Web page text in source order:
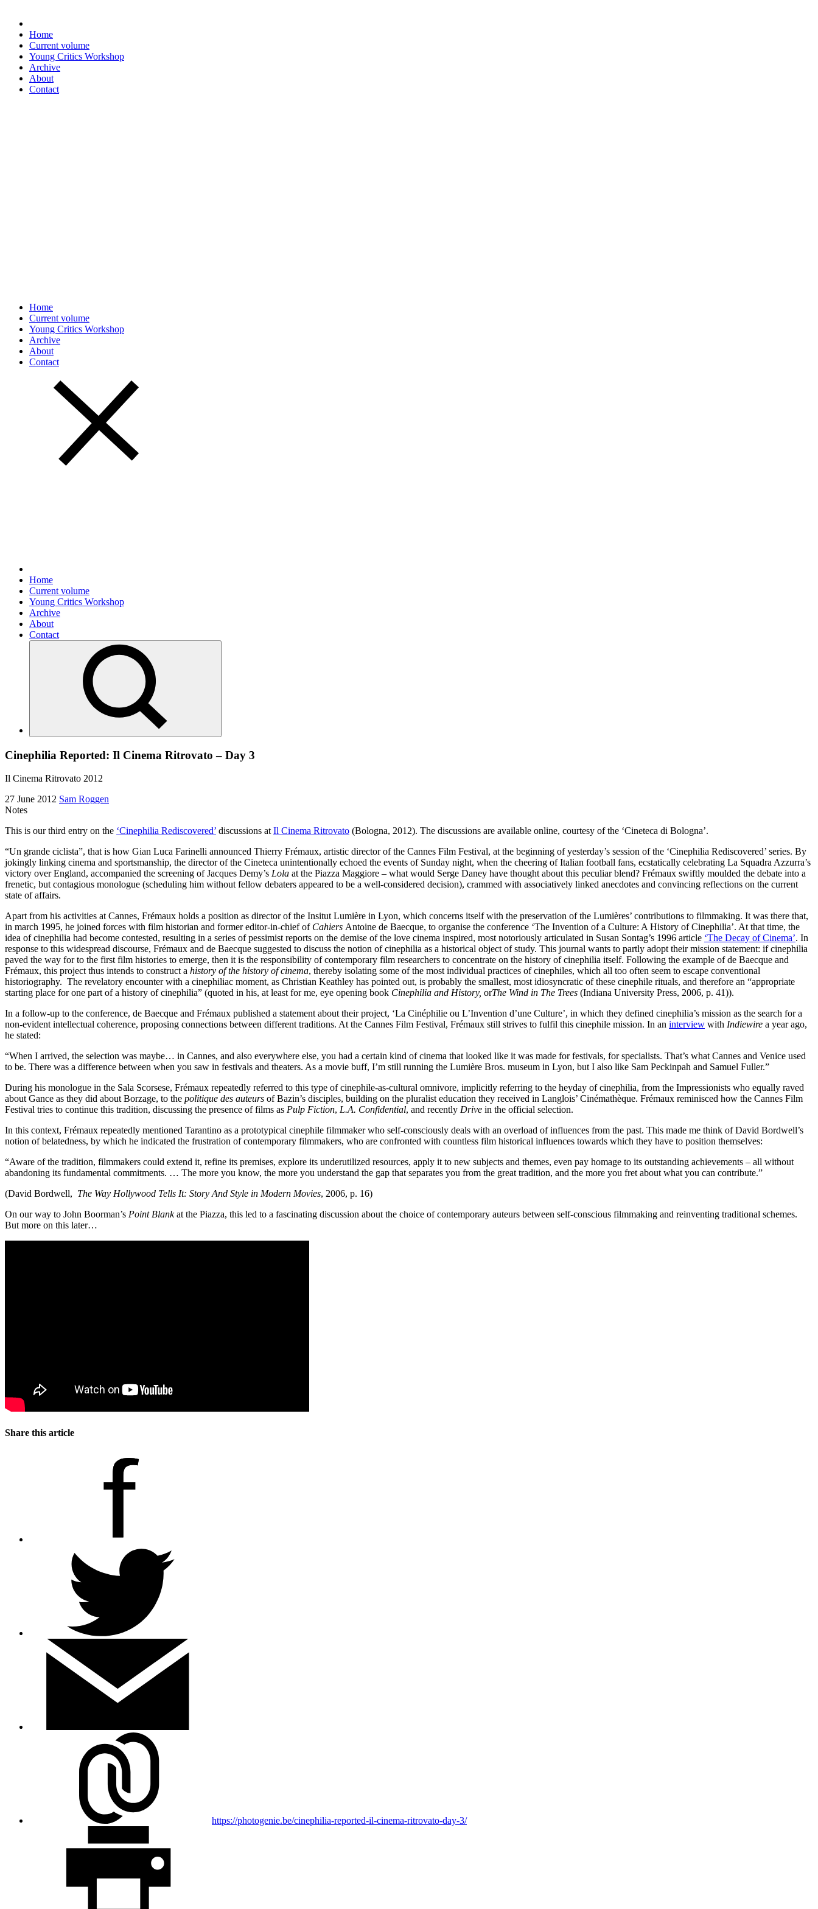
Home
Current volume
Young Critics Workshop
Archive
About
Contact
Home
Current volume
Young Critics Workshop
Archive
About
Contact
Home
Current volume
Young Critics Workshop
Archive
About
Contact
Cinephilia Reported: Il Cinema Ritrovato – Day 3
Il Cinema Ritrovato 2012
27 June 2012 Sam Roggen
Notes
This is our third entry on the ‘Cinephilia Rediscovered’ discussions atIl Cinema Ritrovato (Bologna, 2012). The discussions are available online, courtesy of the ‘Cineteca di Bologna’.
“Un grande ciclista”, that is how Gian Luca Farinelli announced Thierry Frémaux, artistic director of the Cannes Film Festival, at the beginning of yesterday’s session of the ‘Cinephilia Rediscovered’ series. By
jokingly linking cinema and sportsmanship, the director of the Cineteca unintentionally echoed the events of Sunday night, when the cheering of Italian football fans, ecstatically celebrating La Squadra Azzurra’s
victory over England, accompanied the screening of Jacques Demy’s Lola at the Piazza Maggiore – what would Serge Daney have thought about this peculiar blend? Frémaux swiftly moulded the debate into a
frenetic, but contagious monologue (scheduling him without fellow debaters appeared to be a well-considered decision), crammed with associatively linked anecdotes and convincing reflections on the current
state of affairs.
Apart from his activities at Cannes, Frémaux holds a position as director of the Insitut Lumière in Lyon, which concerns itself with the preservation of the Lumières’ contributions to filmmaking. It was there that,
in march 1995, he joined forces with film historian and former editor-in-chief of Cahiers Antoine de Baecque, to organise the conference ‘The Invention of a Culture: A History of Cinephilia’. At that time, the
idea of cinephilia had become contested, resulting in a series of pessimist reports on the demise of the love cinema inspired, most notoriously articulated in Susan Sontag’s 1996 article ‘The Decay of Cinema’. In
response to this widespread discourse, Frémaux and de Baecque suggested to discuss the notion of cinephilia as a historical object of study. This journal wants to partly adopt their mission statement: if cinephilia
paved the way for to the first film histories to emerge, then it is the responsibility of contemporary film researchers to concentrate on the history of cinephilia itself. Following the example of de Baecque and
Frémaux, this project thus intends to construct a history of the history of cinema, thereby isolating some of the most individual practices of cinephiles, which all too often seem to escape conventional
historiography. The revelatory encounter with a cinephiliac moment, as Christian Keathley has pointed out, is probably the smallest, most idiosyncratic of these cinephile rituals, and therefore an “appropriate
starting place for one part of a history of cinephilia” (quoted in his, at least for me, eye opening book Cinephilia and History, orThe Wind in The Trees (Indiana University Press, 2006, p. 41)).
In a follow-up to the conference, de Baecque and Frémaux published a statement about their project, ‘La Cinéphilie ou L’Invention d’une Culture’, in which they defined cinephilia’s mission as the search for a
non-evident intellectual coherence, proposing connections between different traditions. At the Cannes Film Festival, Frémaux still strives to fulfil this cinephile mission. In an interview with Indiewire a year ago,
he stated:
“When I arrived, the selection was maybe… in Cannes, and also everywhere else, you had a certain kind of cinema that looked like it was made for festivals, for specialists. That’s what Cannes and Venice used
to be. There was a difference between when you saw in festivals and theaters. As a movie buff, I’m still running the Lumière Bros. museum in Lyon, but I also like Sam Peckinpah and Samuel Fuller.”
During his monologue in the Sala Scorsese, Frémaux repeatedly referred to this type of cinephile-as-cultural omnivore, implicitly referring to the heyday of cinephilia, from the Impressionists who equally raved
about Gance as they did about Borzage, to the politique des auteurs of Bazin’s disciples, building on the pluralist education they received in Langlois’ Cinémathèque. Frémaux reminisced how the Cannes Film
Festival tries to continue this tradition, discussing the presence of films as Pulp Fiction, L.A. Confidential, and recently Drive in the official selection.
In this context, Frémaux repeatedly mentioned Tarantino as a prototypical cinephile filmmaker who self-consciously deals with an overload of influences from the past. This made me think of David Bordwell’s
notion of belatedness, by which he indicated the frustration of contemporary filmmakers, who are confronted with countless film historical influences towards which they have to position themselves:
“Aware of the tradition, filmmakers could extend it, refine its premises, explore its underutilized resources, apply it to new subjects and themes, even pay homage to its outstanding achievements – all without
abandoning its fundamental commitments. … The more you know, the more you understand the gap that separates you from the great tradition, and the more you fret about what you can contribute.”
(David Bordwell, The Way Hollywood Tells It: Story And Style in Modern Movies, 2006, p. 16)
On our way to John Boorman’s Point Blankat the Piazza, this led to a fascinating discussion about the choice of contemporary auteurs between self-conscious filmmaking and reinventing traditional schemes.
But more on this later…
Share this article
https://photogenie.be/cinephilia-reported-il-cinema-ritrovato-day-3/